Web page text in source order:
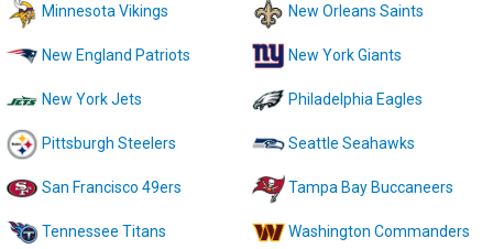
Minnesota Vikings New Orleans Saints
New England Patriots New York Giants
New York Jets Philadelphia Eagles
Pittsburgh Steelers Seattle Seahawks
San Francisco 49ers Tampa Bay Buccaneers
Tennessee Titans Washington Commanders